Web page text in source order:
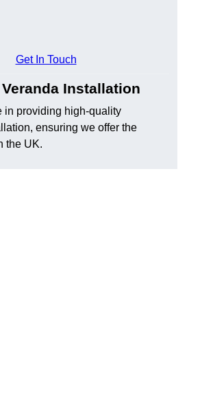
Get In Touch
Installation
in providing high-quality
ensuring we offer the
the UK.